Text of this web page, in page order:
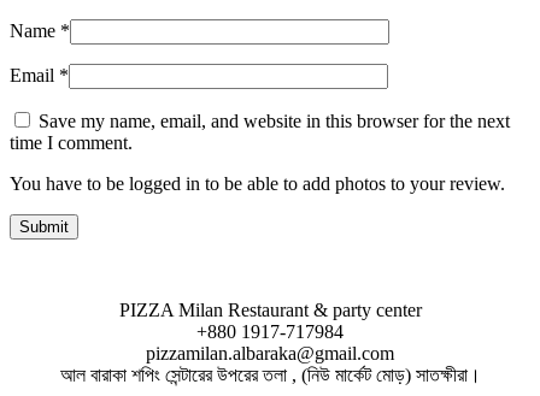
Name *
Email *
Save my name, email, and website in this browser for the next
time I comment.
You have to be logged in to be able to add photos to your review.
PIZZA Milan Restaurant & party center
+880 1917-717984
pizzamilan.albaraka@gmail.com
আল বারাকা শপিং সেন্টারের উপরের তলা , (নিউ মার্কেট মোড়) সাতক্ষীরা।